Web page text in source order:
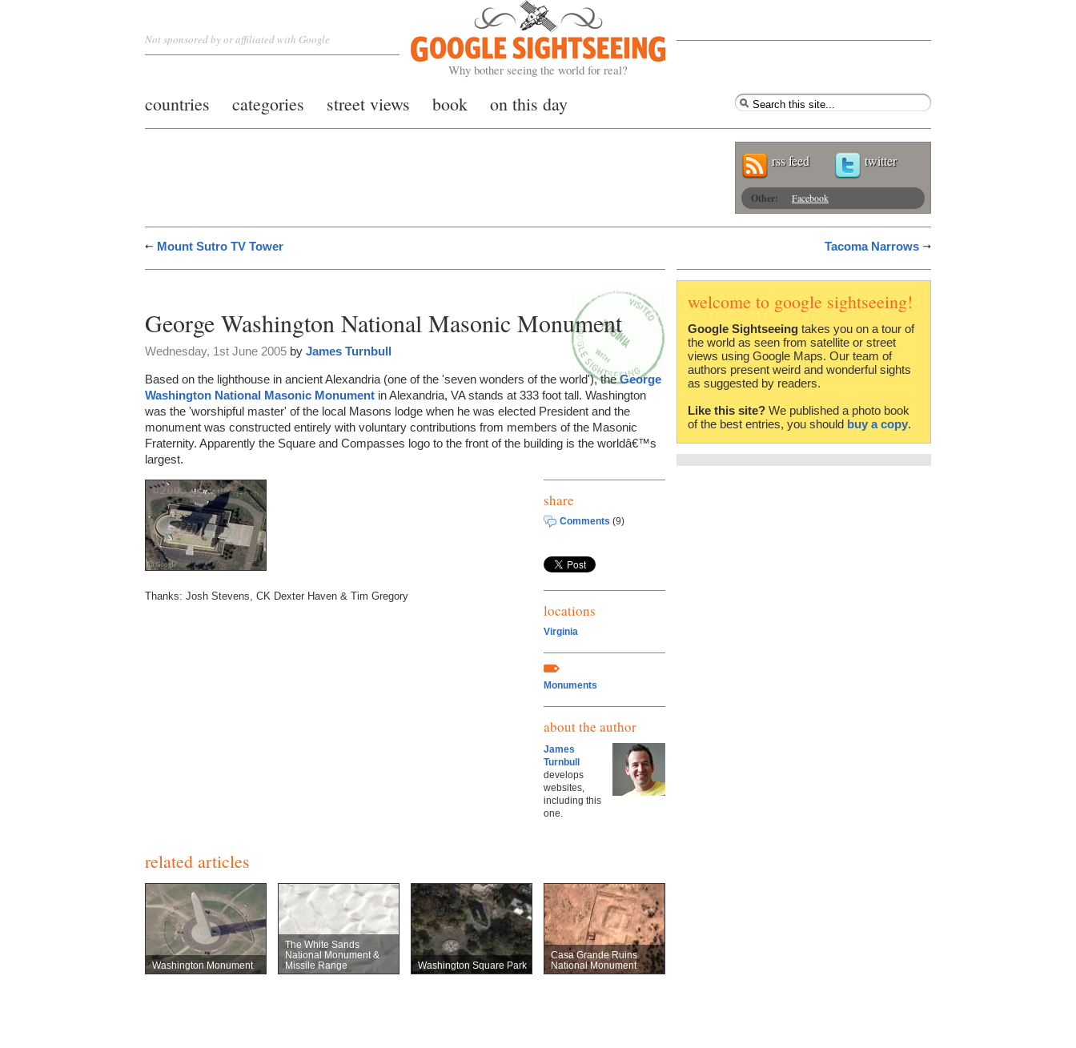
Google Sightseeing
Why bother seeing the world for real?
Not sponsored by or affiliated with Google
countries categories street views book on this day
rss feed twitter
Other: Facebook
Mount Sutro TV Tower Tacoma Narrows
George Washington National Masonic Monument
Wednesday, 1st June 2005 by James Turnbull
Based on the lighthouse in ancient Alexandria (one of the 'seven wonders of the world'), theGeorge
Washington National Masonic Monument in Alexandria, VA stands at 333 foot tall. Washington
was the 'worshipful master' of the local Masons lodge when he was elected President and the
monument was constructed entirely with voluntary contributions from members of the Masonic
Fraternity. Apparently the Square and Compasses logo to the front of the building is the worldâ€™s
largest.
Thanks: Josh Stevens, CK Dexter Haven & Tim Gregory
share
Comments (9)
locations
Virginia
Monuments
about the author
James
Turnbull
develops
websites,
including this
one.
related articles
Washington Monument
The White Sands
National Monument &
Missile Range
Washington Square Park
Casa Grande Ruins
National Monument
welcome to google sightseeing!
Google Sightseeing takes you on a tour of
the world as seen from satellite or street
views using Google Maps. Our team of
authors present weird and wonderful sights
as suggested by readers.
Like this site? We published a photo book
of the best entries, you should buy a copy.